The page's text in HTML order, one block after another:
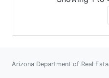
Arizona Department of Real